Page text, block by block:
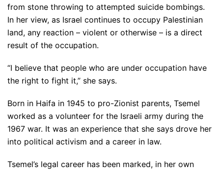
from stone throwing to attempted suicide bombings.
In her view, as Israel continues to occupy Palestinian
land, any reaction – violent or otherwise – is a direct
result of the occupation.
“I believe that people who are under occupation have
the right to fight it,” she says.
Born in Haifa in 1945 to pro-Zionist parents, Tsemel
worked as a volunteer for the Israeli army during the
1967 war. It was an experience that she says drove her
into political activism and a career in law.
Tsemel’s legal career has been marked, in her own